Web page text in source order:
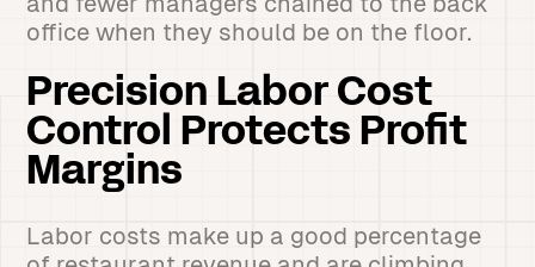
office when they should be on the floor.
Precision Labor Cost
Control Protects Profit
Margins
Labor costs make up a good percentage